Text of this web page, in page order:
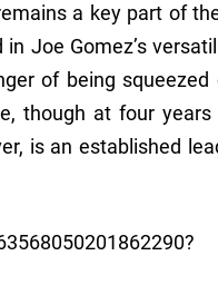
a key part of
Joe Gomez’s
of being
though at four
is an established